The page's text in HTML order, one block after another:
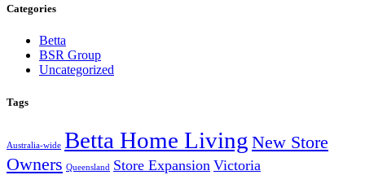
Categories
Betta
BSR Group
Uncategorized
Tags
Australia-wide Betta Home Living New Store
Owners Queensland Store Expansion Victoria